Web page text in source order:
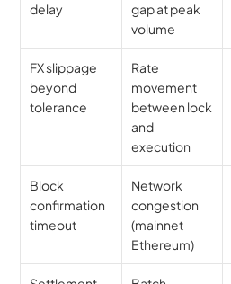
delay
gap at peak
volume
FX slippage
beyond
tolerance
Rate
movement
between lock
and
execution
Block
confirmation
timeout
Network
congestion
(mainnet
Ethereum)